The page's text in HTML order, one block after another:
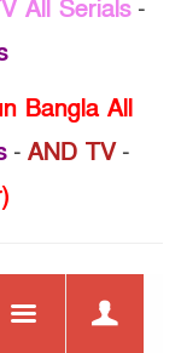
All Serials -
Bangla All
- AND TV-